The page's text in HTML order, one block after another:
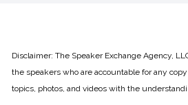
Disclaimer: The Speaker Exchange Agency,
the speakers who are accountable for any
topics, photos, and videos with the